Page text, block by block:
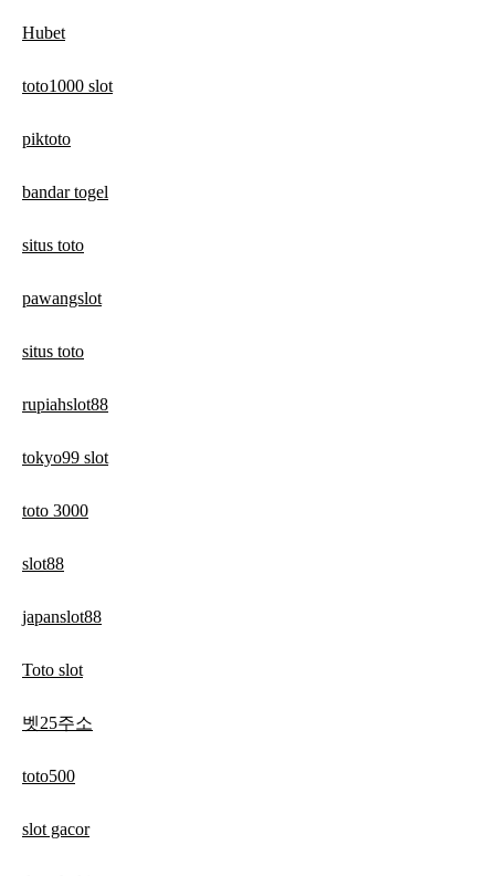
Hubet
toto1000 slot
piktoto
bandar togel
situs toto
pawangslot
situs toto
rupiahslot88
tokyo99 slot
toto 3000
slot88
japanslot88
Toto slot
벳25주소
toto500
slot gacor